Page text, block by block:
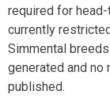
required for
currently
Simmental
generated and no
published.